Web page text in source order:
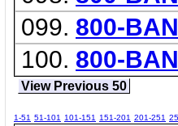
099. 800-
100. 800-
View Previous 50
1-51 51-101 101-151 151-201 201-251